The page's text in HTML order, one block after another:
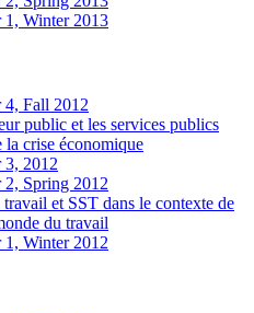
1, Winter 2013
4, Fall 2012
public et les services publics
la crise économique
3, 2012
Spring 2012
et SST dans le contexte de
du travail
Winter 2012